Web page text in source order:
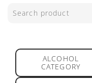
ALCOHOL
CATEGORY